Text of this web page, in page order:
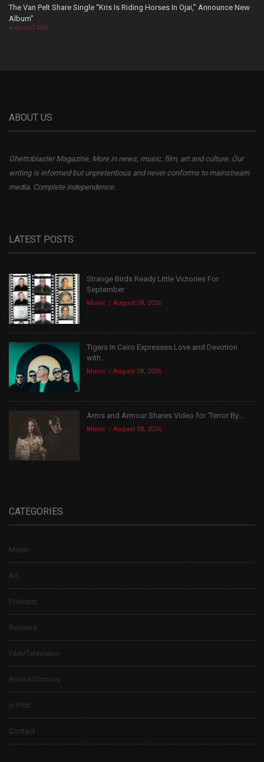
The Van Pelt Share Single “Kris Is Riding Horses In Ojai,” Announce New
Album”
August 07, 2026
ABOUT US
Ghettoblaster Magazine, More in news, music, film, art and culture. Our
writing is informed but unpretentious and never conforms to mainstream
media. Complete independence.
LATEST POSTS
Strange Birds Ready Little Victories For
September
Music August 08, 2026
Tigers In Cairo Expresses Love and Devotion
with...
Music August 08, 2026
Arms and Armour Shares Video for ‘Terror By...
Music August 08, 2026
CATEGORIES
Music
Art
Podcast
Reviews
Film/Television
Books/Comics
In Print
Contact